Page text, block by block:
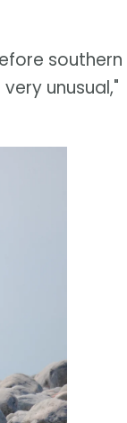
southern
unusual,"